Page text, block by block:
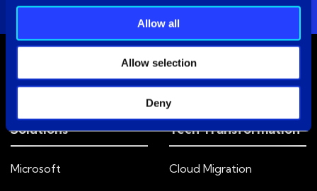
Allow all
Allow selection
Deny
Solutions
Microsoft
Tech Transformation
Cloud Migration